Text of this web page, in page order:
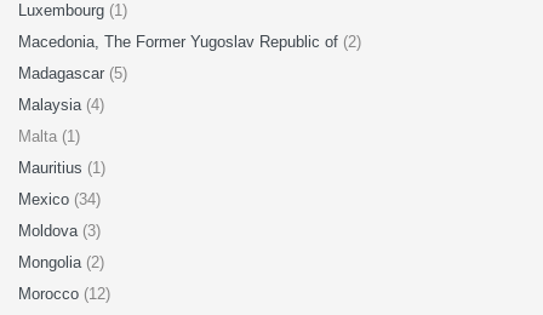
Luxembourg (1)
Macedonia, The Former Yugoslav Republic of (2)
Madagascar (5)
Malaysia (4)
Malta (1)
Mauritius (1)
Mexico (34)
Moldova (3)
Mongolia (2)
Morocco (12)